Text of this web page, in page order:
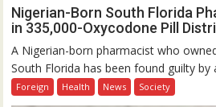
Nigerian-Born South Florida
in 335,000-Oxycodone Pill
A Nigerian-born pharmacist who
South Florida has been found guilty by
Foreign Health News Society